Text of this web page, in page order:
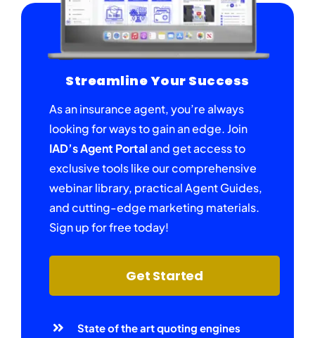
Streamline Your Success
As an insurance agent, you’re always
looking for ways to gain an edge. Join
IAD’s Agent Portaland get access to
exclusive tools like our comprehensive
webinar library, practical Agent Guides,
and cutting-edge marketing materials.
Sign up for free today!
Get Started
State of the art quoting engines